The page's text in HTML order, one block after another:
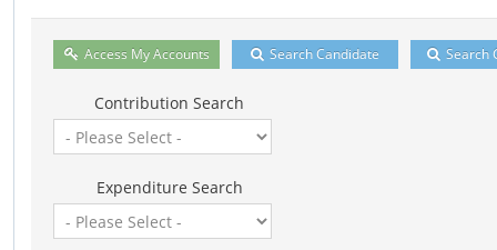
Access My Accounts Search Candidate Search
Contribution Search
Expenditure Search